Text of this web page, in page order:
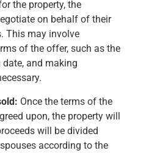
the property, the
on behalf of their
This may involve
of the offer, such as the
and making
Once the terms of the
upon, the property will
will be divided
according to the